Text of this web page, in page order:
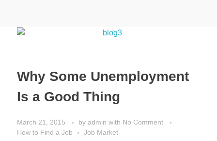
Why Some Unemployment
Is a Good Thing
March 21, 2015 by admin with No Comment
How to Find a Job
Job Market